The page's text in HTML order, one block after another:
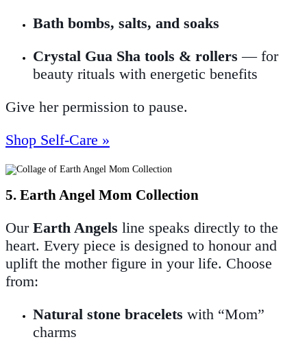
Bath bombs, salts, and soaks
Crystal Gua Sha tools & rollers — for
beauty rituals with energetic benefits
Give her permission to pause.
Shop Self-Care »
5. Earth Angel Mom Collection
Our Earth Angels line speaks directly to the
heart. Every piece is designed to honour and
uplift the mother figure in your life. Choose
from:
Natural stone bracelets with “Mom”
charms